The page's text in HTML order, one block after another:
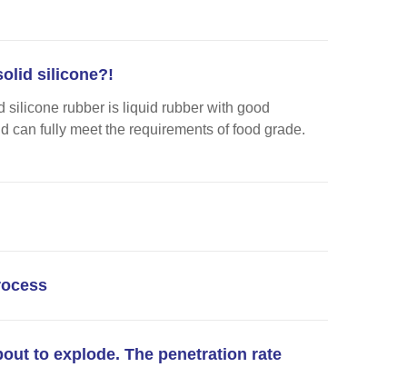
silicone?!
rubber is liquid rubber with good
can fully meet the requirements of food grade.
to explode. The penetration rate